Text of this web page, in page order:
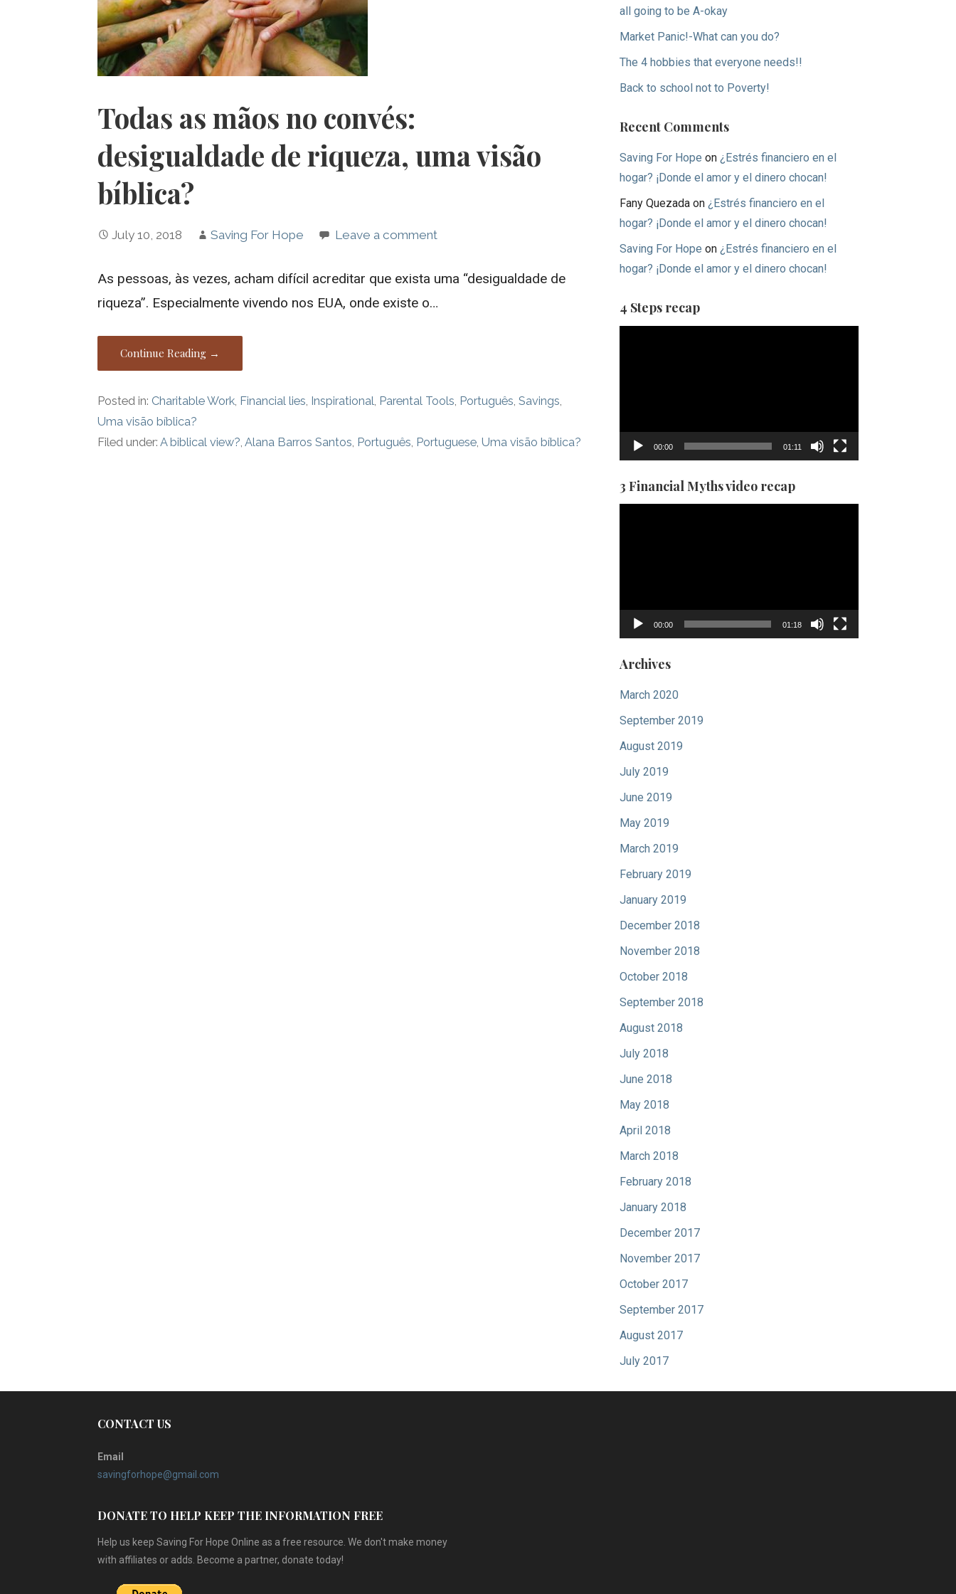
Todas as mãos no convés:
desigualdade de riqueza, uma visão
bíblica?
July 10, 2018 Saving For Hope Leave a comment
As pessoas, às vezes, acham difícil acreditar que exista uma “desigualdade de
riqueza”. Especialmente vivendo nos EUA, onde existe o…
Continue Reading →
Posted in: Charitable Work, Financial lies, Inspirational, Parental Tools, Português,Savings,
Uma visão bíblica?
Filed under:A biblical view?,Alana Barros Santos, Português, Portuguese,Uma visão bíblica?
all going to be A-okay
Market Panic!-What can you do?
The 4 hobbies that everyone needs!!
Back to school not to Poverty!
Recent Comments
Saving For Hope on ¿Estrés financiero en el
hogar? ¡Donde el amor y el dinero chocan!
Fany Quezadaon ¿Estrés financiero en el
hogar? ¡Donde el amor y el dinero chocan!
Saving For Hope on ¿Estrés financiero en el
hogar? ¡Donde el amor y el dinero chocan!
4 Steps recap
00:00 01:11
3 Financial Myths video recap
00:00 01:18
Archives
March 2020
September 2019
August 2019
July 2019
June 2019
May 2019
March 2019
February 2019
January 2019
December 2018
November 2018
October 2018
September 2018
August 2018
July 2018
June 2018
May 2018
April 2018
March 2018
February 2018
January 2018
December 2017
November 2017
October 2017
September 2017
August 2017
July 2017
CONTACT US
Email
savingforhope@gmail.com
DONATE TO HELP KEEP THE INFORMATION FREE
Help us keep Saving For Hope Online as a free resource. We don't make money
with affiliates or adds. Become a partner, donate today!